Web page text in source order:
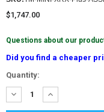
$1,747.00
Questions about our
Did you find a cheaper
Current
Stock:
Quantity:
DECREASE
QUANTITY:
INCREASE
QUANTITY: